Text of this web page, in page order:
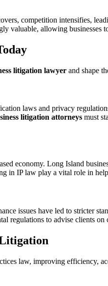
competition intensifies,
valuable, allowing businesses
litigation lawyer and shape
laws and privacy
litigation attorneys must
economy. Long Island
in IP law play a vital role in
issues have led to stricter
regulations to advise clients
law, improving efficiency,